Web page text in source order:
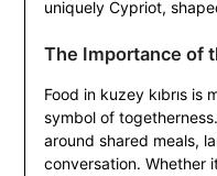
uniquely Cypriot,
The Importance of
Food in kuzey kıbrıs
symbol of
around shared meals,
conversation. Whether